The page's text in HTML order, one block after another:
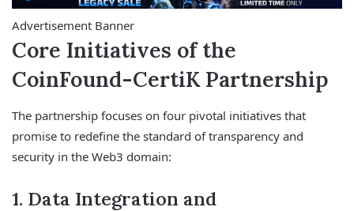
Advertisement Banner
Core Initiatives of the
CoinFound-CertiK Partnership
The partnership focuses on four pivotal initiatives that
promise to redefine the standard of transparency and
security in the Web3 domain:
1. Data Integration and